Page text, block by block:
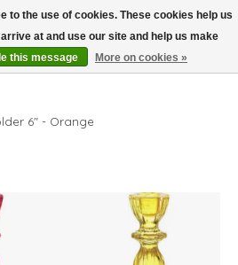
Wish List
Cart
6" - Orange
slideshow Items
to the use of cookies. These cookies help us
at and use our site and help us make
this message More on cookies »